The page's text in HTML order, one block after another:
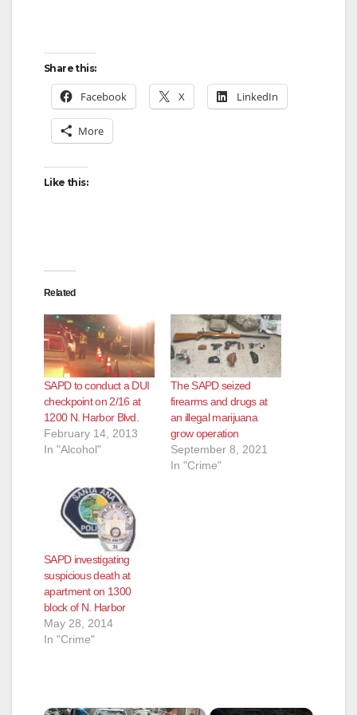
Share this:
Facebook X LinkedIn
More
Like this:
Related
SAPD to conduct a DUI
checkpoint on 2/16 at
1200 N. Harbor Blvd.
February 14, 2013
In "Alcohol"
The SAPD seized
firearms and drugs at
an illegal marijuana
grow operation
September 8, 2021
In "Crime"
SAPD investigating
suspicious death at
apartment on 1300
block of N. Harbor
May 28, 2014
In "Crime"